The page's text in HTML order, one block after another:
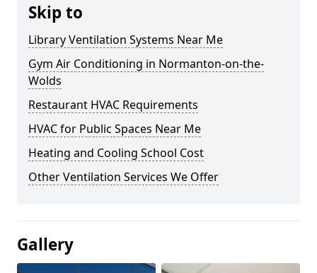
Skip to
Library Ventilation Systems Near Me
Gym Air Conditioning in Normanton-on-the-
Wolds
Restaurant HVAC Requirements
HVAC for Public Spaces Near Me
Heating and Cooling School Cost
Other Ventilation Services We Offer
Gallery